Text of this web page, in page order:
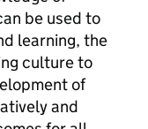
be used to
learning, the
culture to
of
and